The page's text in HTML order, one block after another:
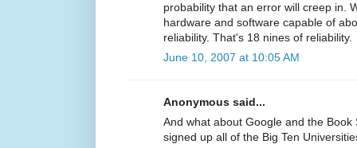
probability that an error will creep in.
hardware and software capable of
reliability. That's 18 nines of reliability.
June 10, 2007 at 10:05 AM
Anonymous said...
And what about Google and the
signed up all of the Big Ten